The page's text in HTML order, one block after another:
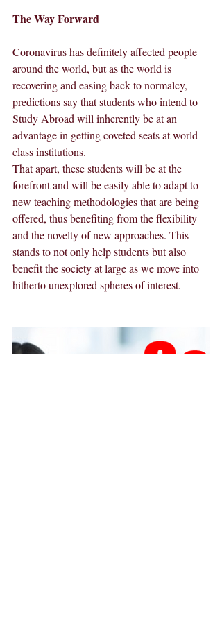
The Way Forward
Coronavirus has definitely affected people
around the world, but as the world is
recovering and easing back to normalcy,
predictions say that students who intend to
Study Abroad will inherently be at an
advantage in getting coveted seats at world
class institutions.
That apart, these students will be at the
forefront and will be easily able to adapt to
new teaching methodologies that are being
offered, thus benefiting from the flexibility
and the novelty of new approaches. This
stands to not only help students but also
benefit the society at large as we move into
hitherto unexplored spheres of interest.